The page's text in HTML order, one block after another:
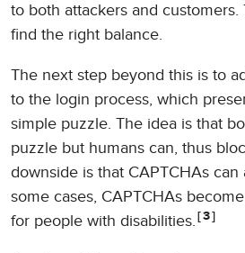
to both attackers and
find the right balance.
The next step beyond this is to
to the login process, which
simple puzzle. The idea is that
puzzle but humans can, thus
downside is that CAPTCHAs
some cases, CAPTCHAs
for people with disabilities.
3